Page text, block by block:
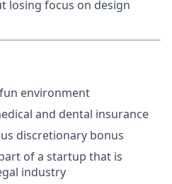
losing focus on design
environment
and dental insurance
discretionary bonus
of a startup that is
industry